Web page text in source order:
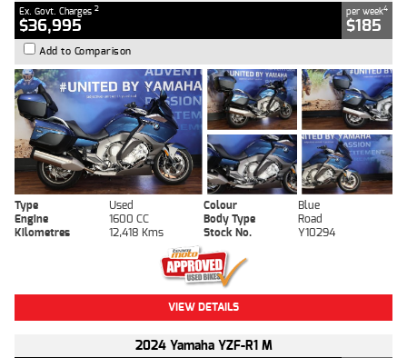
Ex. Govt. Charges 2
$36,995
per week4
$185
Add to Comparison
Type Used Colour
Blue
Engine
1600 CC Body Type
Road
Kilometres
12,418 Kms Stock No. Y10294
VIEW DETAILS
2024 Yamaha YZF-R1 M